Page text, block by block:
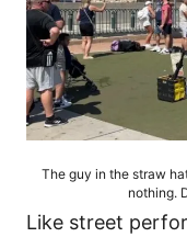
The guy in the straw
nothing.
Like street